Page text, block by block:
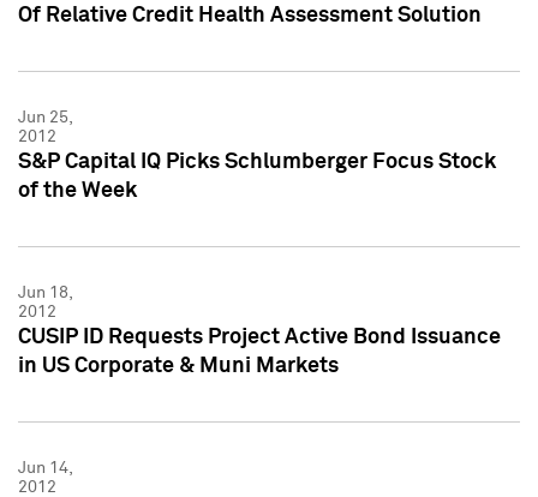
Of Relative Credit Health Assessment Solution
Jun 25,
2012
S&P Capital IQ Picks Schlumberger Focus Stock
of the Week
Jun 18,
2012
CUSIP ID Requests Project Active Bond Issuance
in US Corporate & Muni Markets
Jun 14,
2012